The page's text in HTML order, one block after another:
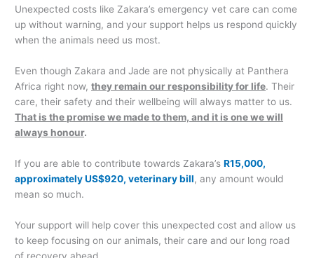
Unexpected costs like Zakara’s emergency vet care can come
up without warning, and your support helps us respond quickly
when the animals need us most.
Even though Zakara and Jade are not physically at Panthera
Africa right now,they remain our responsibility for life. Their
care, their safety and their wellbeing will always matter to us.
That is the promise we made to them, and it is one we will
always honour.
If you are able to contribute towards Zakara’sR15,000,
approximately US$920, veterinary bill, any amount would
mean so much.
Your support will help cover this unexpected cost and allow us
to keep focusing on our animals, their care and our long road
of recovery ahead.